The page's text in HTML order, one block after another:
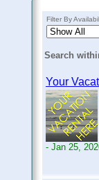
Filter By
Search
Your
- Jan 25,